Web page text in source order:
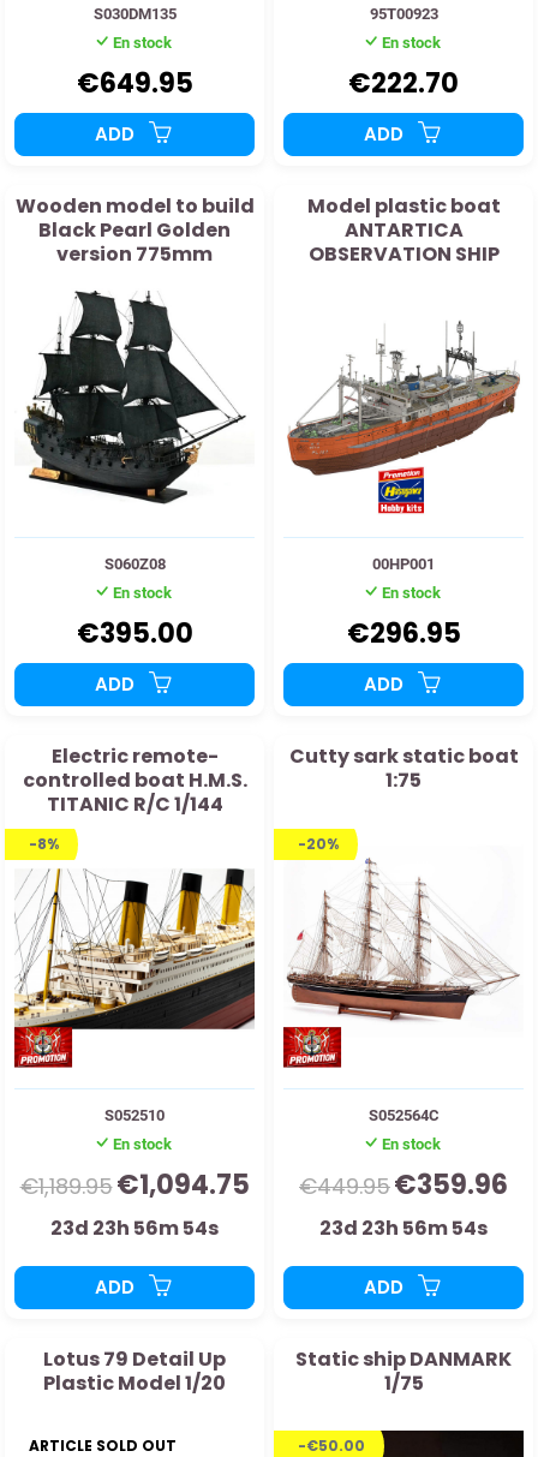
S030DM135
En stock
€649.95
ADD
95T00923
En stock
€222.70
ADD
Wooden model to build
Black Pearl Golden
version 775mm
S060Z08
En stock
€395.00
ADD
Model plastic boat
ANTARTICA
OBSERVATION SHIP
00HP001
En stock
€296.95
ADD
Electric remote-
controlled boat H.M.S.
TITANIC R/C 1/144
-8%
S052510
En stock
€1,189.95€1,094.75
23d 23h 56m 53s
ADD
Cutty sark static boat
1:75
-20%
S052564C
En stock
€449.95€359.96
23d 23h 56m 53s
ADD
Lotus 79 Detail Up
Plastic Model 1/20
ARTICLE SOLD OUT
Static ship DANMARK
1/75
-€50.00